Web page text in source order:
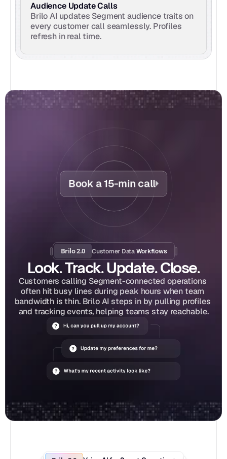
Audience Update Calls
Brilo AI updates Segment audience traits on
every customer call seamlessly. Profiles
refresh in real time.
Brilo 2.0 Customer Data Workflows
Look. Track. Update. Close.
Customers calling Segment-connected operations
often hit busy lines during peak hours when team
bandwidth is thin. Brilo AI steps in by pulling profiles
and tracking events, helping teams stay reachable.
Book a 15-min call